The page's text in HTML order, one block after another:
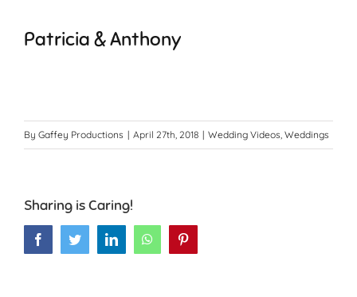
Patricia & Anthony
By Gaffey Productions | April 27th, 2018 | Wedding Videos, Weddings
Sharing is Caring!
FacebookTwitterLinkedInWhatsApp